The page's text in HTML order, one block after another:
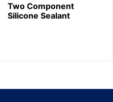
Two Component
Silicone Sealant